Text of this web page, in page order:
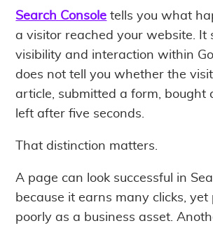
Search Console tells you what
a visitor reached your website. It
visibility and interaction within
does not tell you whether the
article, submitted a form, bought
left after five seconds.
That distinction matters.
A page can look successful in
because it earns many clicks, yet
poorly as a business asset.